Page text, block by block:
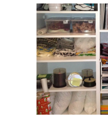
Unique Closet
Closets